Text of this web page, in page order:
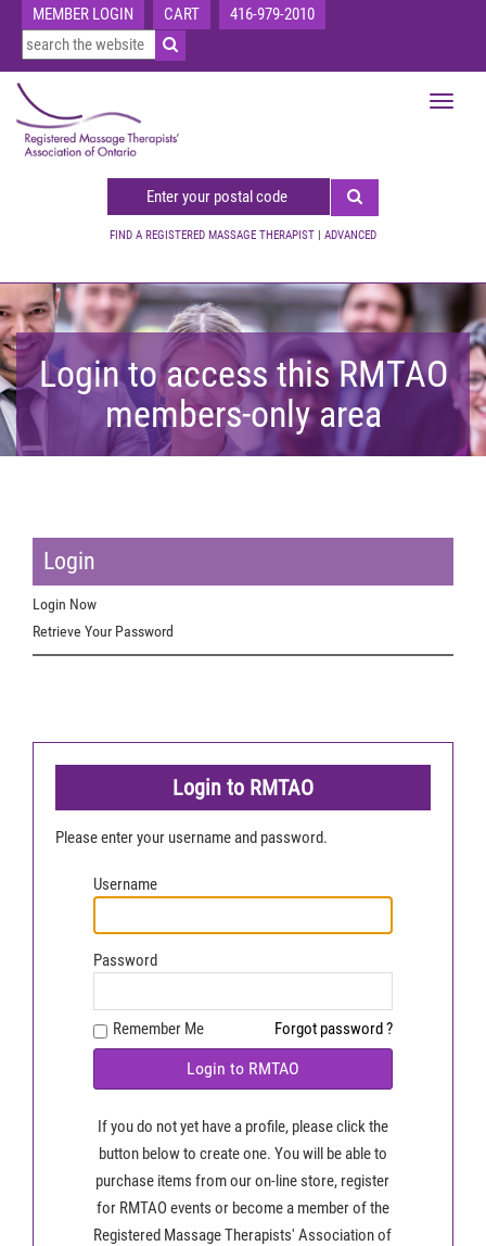
MEMBER LOGIN CART 416-979-2010
FIND A REGISTERED MASSAGE THERAPIST | ADVANCED
Toggle
Login to access this RMTAO
members-only area
Login
Login Now
Retrieve Your Password
Login to RMTAO
Please enter your username and password.
Username
Password
Remember Me Forgot password ?
Login to RMTAO
If you do not yet have a profile, please click the
button below to create one. You will be able to
purchase items from our on-line store, register
for RMTAO events or become a member of the
Registered Massage Therapists' Association of